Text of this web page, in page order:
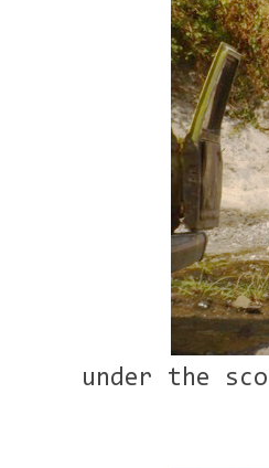
under the